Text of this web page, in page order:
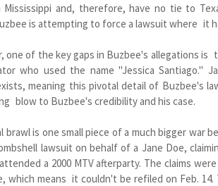
Mississippi and, therefore, have no tie to
is attempting to force a lawsuit where it
one of the key gaps in Buzbee's allegations
who used the name "Jessica Santiago."
meaning this pivotal detail of Buzbee's
blow to Buzbee's credibility and his case.
brawl is one small piece of a much bigger
lawsuit on behalf of a Jane Doe,
a 2000 MTV afterparty. The claims
which means it couldn't be refiled on Feb.